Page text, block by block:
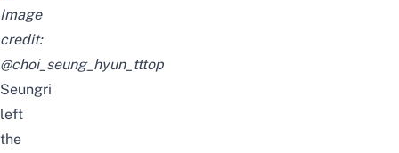
Image
credit:
@choi_seung_hyun_tttop
Seungri
left
the